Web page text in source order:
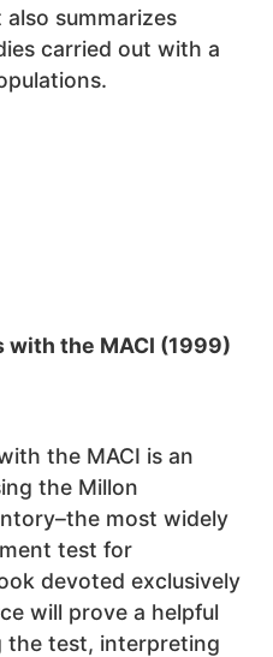
also summarizes
carried out with a
the MACI (1999)
the MACI is an
the Millon
most widely
test for
devoted exclusively
will prove a helpful
the test, interpreting